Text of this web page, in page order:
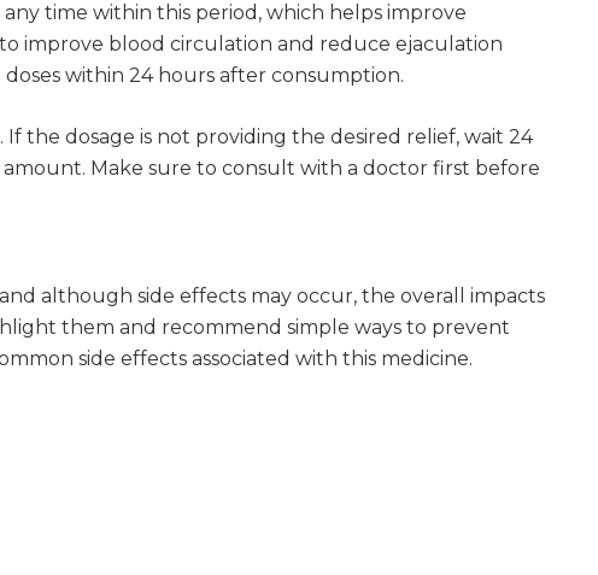
time within this period, which helps improve
improve blood circulation and reduce ejaculation
within 24 hours after consumption.
the dosage is not providing the desired relief, wait 24
Make sure to consult with a doctor first before
although side effects may occur, the overall impacts
them and recommend simple ways to prevent
side effects associated with this medicine.